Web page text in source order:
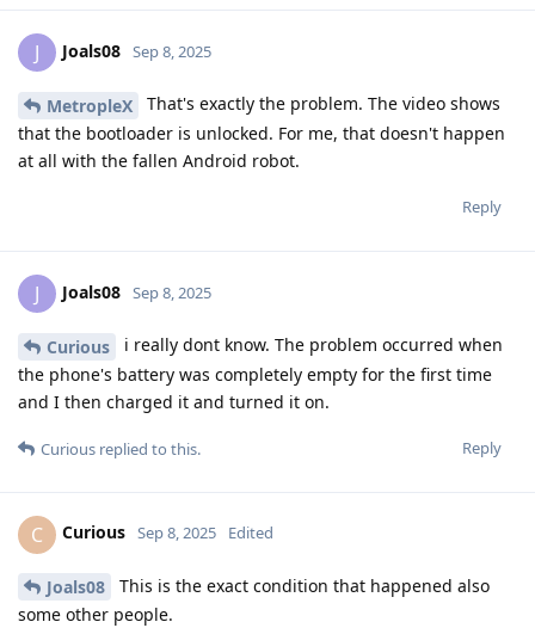
J Joals08 Sep 8, 2025
MetropleX
That's exactly the problem. The video shows
that the bootloader is unlocked. For me, that doesn't happen
at all with the fallen Android robot.
Reply
J Joals08 Sep 8, 2025
Curious
i really dont know. The problem occurred when
the phone's battery was completely empty for the first time
and I then charged it and turned it on.
Reply
Curious replied to this.
C Curious Sep 8, 2025 Edited
Joals08
This is the exact condition that happened also
some other people.